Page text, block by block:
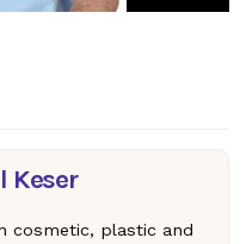
Keser
cosmetic, plastic and